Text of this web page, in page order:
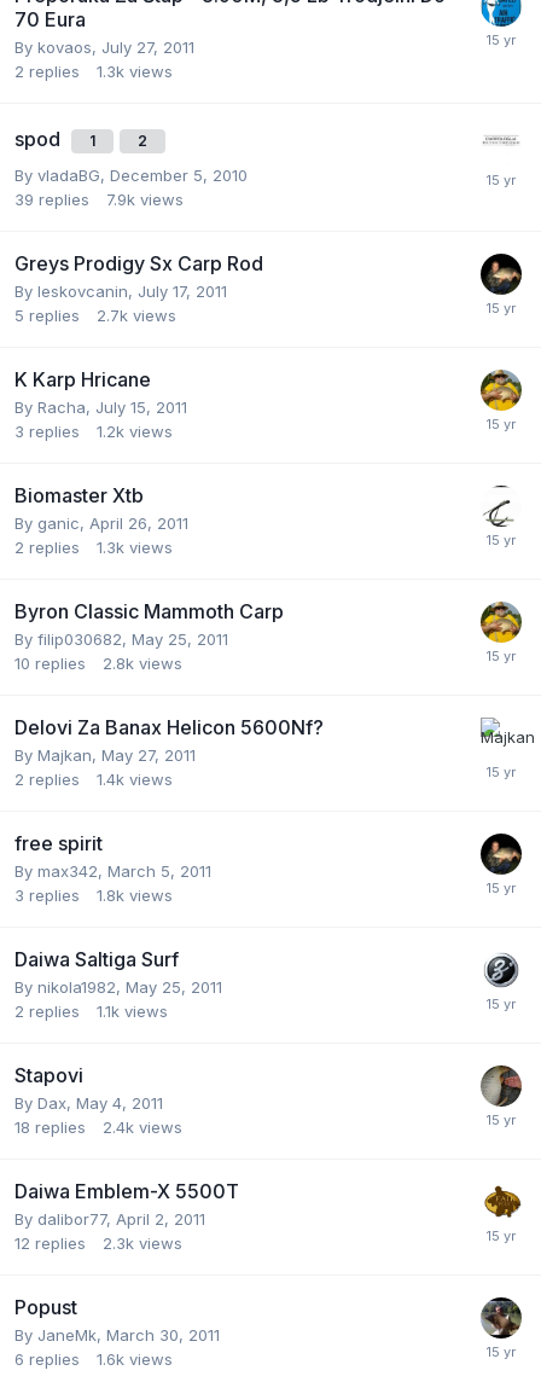
70 Eura
By kovaos, July 27, 2011
2 replies 1.3k views
spod 1 2
By vladaBG, December 5, 2010
39 replies 7.9k views
Greys Prodigy Sx Carp Rod
By leskovcanin, July 17, 2011
5 replies 2.7k views
K Karp Hricane
By Racha, July 15, 2011
3 replies 1.2k views
Biomaster Xtb
By ganic, April 26, 2011
2 replies 1.3k views
Byron Classic Mammoth Carp
By filip030682, May 25, 2011
10 replies 2.8k views
Delovi Za Banax Helicon 5600Nf?
By Majkan, May 27, 2011
2 replies 1.4k views
free spirit
By max342, March 5, 2011
3 replies 1.8k views
Daiwa Saltiga Surf
By nikola1982, May 25, 2011
2 replies 1.1k views
Stapovi
By Dax, May 4, 2011
18 replies 2.4k views
Daiwa Emblem-X 5500T
By dalibor77, April 2, 2011
12 replies 2.3k views
Popust
By JaneMk, March 30, 2011
6 replies 1.6k views